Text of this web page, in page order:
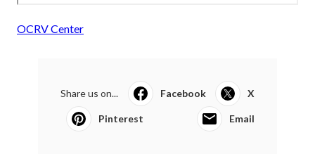
OCRV Center
Share us on... Facebook X
Pinterest Email